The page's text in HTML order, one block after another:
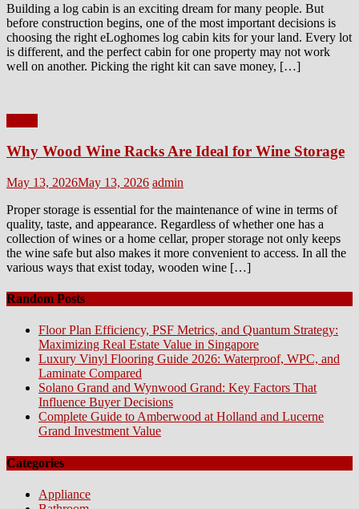
Building a log cabin is an exciting dream for many people. But
before construction begins, one of the most important decisions is
choosing the right eLoghomes log cabin kits for your land. Every lot
is different, and the perfect cabin for one property may not work
well on another. Picking the right kit can save money, […]
Why Wood Wine Racks Are Ideal for Wine Storage
Posted
May 13, 2026May 13, 2026 Author
admin
Proper storage is essential for the maintenance of wine in terms of
quality, taste, and appearance. Regardless of whether one has a
collection of wines or a home cellar, proper storage not only keeps
the wine safe but also makes it more convenient to access. In all the
various ways that exist today, wooden wine […]
Random Posts
Floor Plan Efficiency, PSF Metrics, and Quantum Strategy:
Maximizing Real Estate Value in Singapore
Luxury Vinyl Flooring Guide 2026: Waterproof, WPC, and
Laminate Compared
Solano Grand and Wynwood Grand: Key Factors That
Influence Buyer Decisions
Complete Guide to Amberwood at Holland and Lucerne
Grand Investment Value
Categories
Appliance